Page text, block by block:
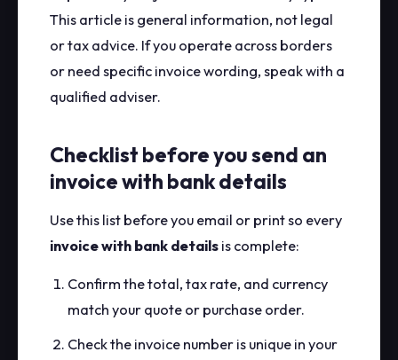
This article is general information, not legal
or tax advice. If you operate across borders
or need specific invoice wording, speak with a
qualified adviser.
Checklist before you send an
invoice with bank details
Use this list before you email or print so every
invoice with bank details is complete:
Confirm the total, tax rate, and currency
match your quote or purchase order.
Check the invoice number is unique in your